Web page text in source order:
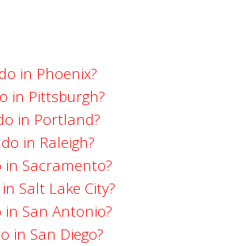
in Phoenix?
in Pittsburgh?
in Portland?
in Raleigh?
in Sacramento?
Salt Lake City?
San Antonio?
in San Diego?